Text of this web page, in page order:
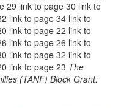
29 link to page 30 link to
link to page 34 link to
link to page 22 link to
link to page 26 link to
link to page 32 link to
link to page 23 The
(TANF) Block Grant: